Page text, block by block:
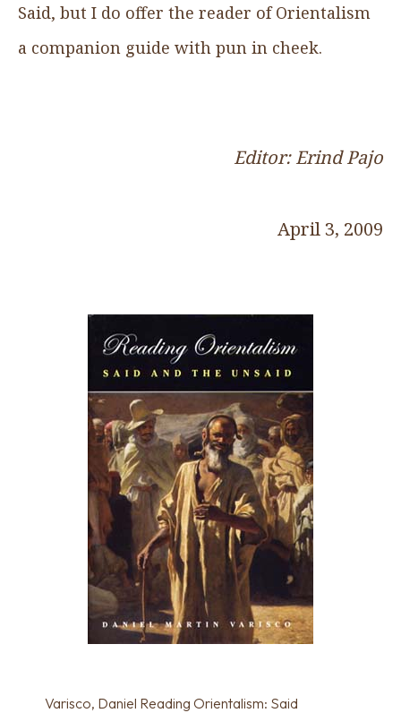
Said, but I do offer the reader of Orientalism
a companion guide with pun in cheek.
Editor: Erind Pajo
April 3, 2009
Varisco, Daniel Reading Orientalism: Said